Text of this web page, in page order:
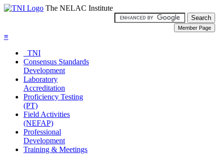
The NELAC Institute
≡
TNI
Consensus Standards
Development
Laboratory
Accreditation
Proficiency Testing
(PT)
Field Activities
(NEFAP)
Professional
Development
Training & Meetings